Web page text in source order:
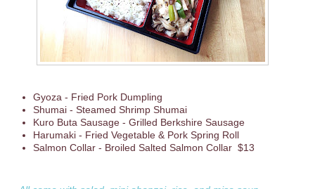
Gyoza - Fried Pork Dumpling
Shumai - Steamed Shrimp Shumai
Kuro Buta Sausage - Grilled Berkshire Sausage
Harumaki - Fried Vegetable & Pork Spring Roll
Salmon Collar - Broiled Salted Salmon Collar $13